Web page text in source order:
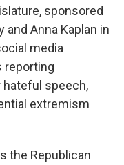
sponsored
and Anna Kaplan in
media
reporting
speech,
extremism
the Republican